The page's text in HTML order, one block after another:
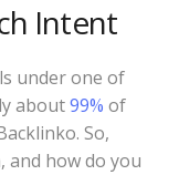
Intent
under one of
about99% of
So,
and how do you